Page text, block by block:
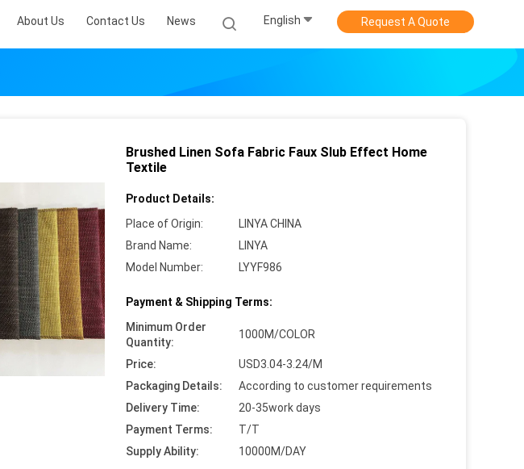
About Us Contact Us News English Request A Quote
Brushed Linen Sofa Fabric Faux Slub Effect Home
Textile
Product Details:
Place of Origin:
LINYA CHINA
Brand Name:
LINYA
Model Number:
LYYF986
Payment & Shipping Terms:
Minimum Order
Quantity:
1000M/COLOR
Price:
USD3.04-3.24/M
Packaging Details:
According to customer requirements
Delivery Time:
20-35work days
Payment Terms:
T/T
Supply Ability:
10000M/DAY